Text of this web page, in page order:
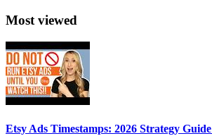
Most viewed
Etsy Ads Timestamps: 2026 Strategy